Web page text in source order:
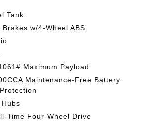
Tank
w/4-Wheel ABS
Maximum Payload
Maintenance-Free Battery
Time Four-Wheel Drive